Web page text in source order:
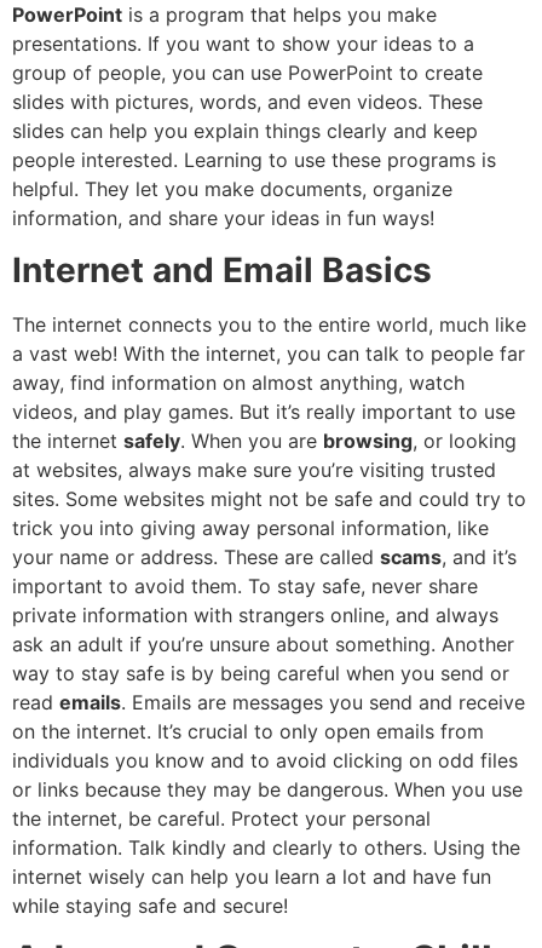
PowerPoint is a program that helps you make
presentations. If you want to show your ideas to a
group of people, you can use PowerPoint to create
slides with pictures, words, and even videos. These
slides can help you explain things clearly and keep
people interested. Learning to use these programs is
helpful. They let you make documents, organize
information, and share your ideas in fun ways!
Internet and Email Basics
The internet connects you to the entire world, much like
a vast web! With the internet, you can talk to people far
away, find information on almost anything, watch
videos, and play games. But it’s really important to use
the internet safely. When you are browsing, or looking
at websites, always make sure you’re visiting trusted
sites. Some websites might not be safe and could try to
trick you into giving away personal information, like
your name or address. These are called scams, and it’s
important to avoid them. To stay safe, never share
private information with strangers online, and always
ask an adult if you’re unsure about something. Another
way to stay safe is by being careful when you send or
read emails. Emails are messages you send and receive
on the internet. It’s crucial to only open emails from
individuals you know and to avoid clicking on odd files
or links because they may be dangerous. When you use
the internet, be careful. Protect your personal
information. Talk kindly and clearly to others. Using the
internet wisely can help you learn a lot and have fun
while staying safe and secure!